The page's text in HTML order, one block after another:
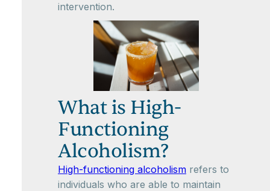
intervention.
What is High-
Functioning
Alcoholism?
High-functioning alcoholism refers to
individuals who are able to maintain